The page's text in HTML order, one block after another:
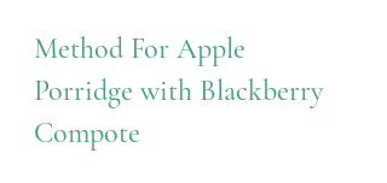
Method For Apple
Porridge with Blackberry
Compote